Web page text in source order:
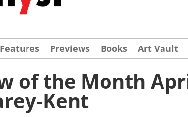
Features Previews Books Art Vault
of the Month
Kent